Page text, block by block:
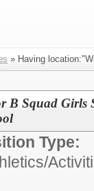
» Having
B Squad Girls
Type: